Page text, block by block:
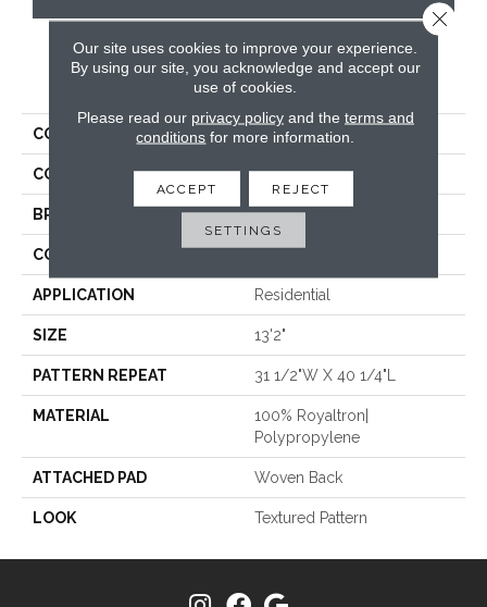
PRODUCT ATTRIBUTES
COLLECTION Severn
COLOR Brown
BRAND Stanton
CONSTRUCTION
APPLICATION Residential
SIZE 13'2"
PATTERN REPEAT 31 1/2"W X 40 1/4"L
MATERIAL
100% Royaltron|
Polypropylene
ATTACHED PAD Woven Back
LOOK Textured Pattern
Our site uses cookies to improve your experience.
By using our site, you acknowledge and accept our
use of cookies.
Please read our privacy policyand the terms and
conditions for more information.
ACCEPT REJECT
SETTINGS
Close